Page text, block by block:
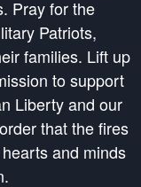
Pray for the
Patriots,
families. Lift up
to support
Liberty and our
that the fires
and minds